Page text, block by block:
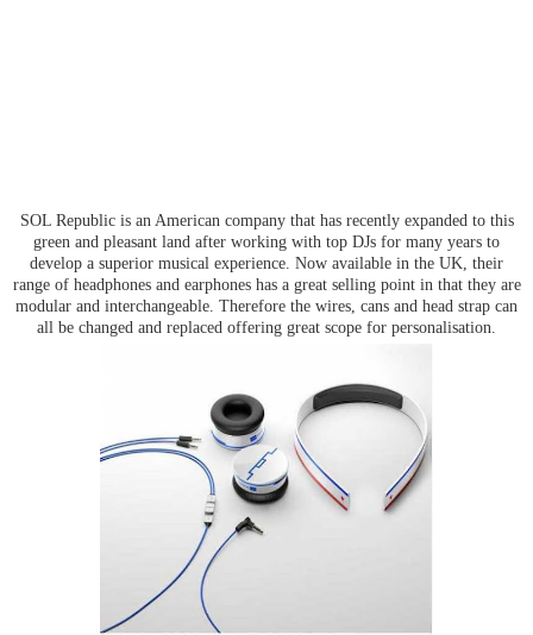
SOL Republic is an American company that has recently expanded to this
green and pleasant land after working with top DJs for many years to
develop a superior musical experience. Now available in the UK, their
range of headphones and earphones has a great selling point in that they are
modular and interchangeable. Therefore the wires, cans and head strap can
all be changed and replaced offering great scope for personalisation.